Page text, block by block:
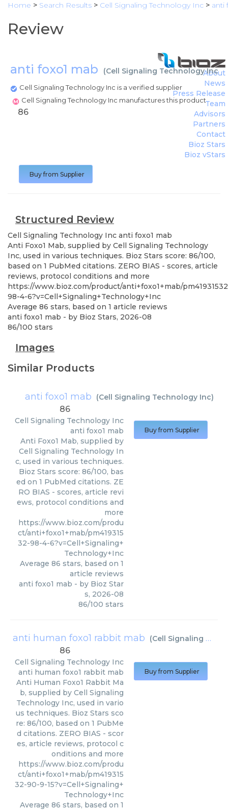
Home > Search Results > Cell Signaling Technology Inc > anti
Review
anti foxo1 mab (Cell Signaling Technology Inc)
Cell Signaling Technology Inc is a verified supplier
Cell Signaling Technology Inc manufactures this product
About
News
Press Release
Team
Advisors
Partners
Contact
Bioz Stars
Bioz vStars
86
Buy from Supplier
Structured Review
Cell Signaling Technology Inc anti foxo1 mab
Anti Foxo1 Mab, supplied by Cell Signaling Technology
Inc, used in various techniques. Bioz Stars score: 86/100,
based on 1 PubMed citations. ZERO BIAS - scores, article
reviews, protocol conditions and more
https://www.bioz.com/product/anti+foxo1+mab/
98-4-6?v=Cell+Signaling+Technology+Inc
Average 86 stars, based on 1 article reviews
anti foxo1 mab - by Bioz Stars, 2026-08
86/100 stars
Images
Similar Products
anti foxo1 mab (Cell Signaling Technology Inc)
86
Cell Signaling Technology Inc
anti foxo1 mab
Anti Foxo1 Mab, supplied by
Cell Signaling Technology In
c, used in various techniques.
Bioz Stars score: 86/100, bas
ed on 1 PubMed citations. ZE
RO BIAS - scores, article revi
ews, protocol conditions and
more
https://www.bioz.com/produ
ct/anti+foxo1+mab/pm419315
32-98-4-6?v=Cell+Signaling+
Technology+Inc
Average 86 stars, based on 1
article reviews
anti foxo1 mab - by Bioz Star
s, 2026-08
86/100 stars
Buy from Supplier
anti human foxo1 rabbit mab (Cell Signaling Technology Inc
86
Cell Signaling Technology Inc
anti human foxo1 rabbit mab
Anti Human Foxo1 Rabbit Ma
b, supplied by Cell Signaling
Technology Inc, used in vario
us techniques. Bioz Stars sco
re: 86/100, based on 1 PubMe
d citations. ZERO BIAS - scor
es, article reviews, protocol c
onditions and more
https://www.bioz.com/produ
ct/anti+foxo1+mab/pm419315
32-90-9-15?v=Cell+Signaling+
Technology+Inc
Average 86 stars, based on 1
Buy from Supplier